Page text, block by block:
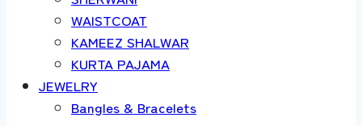
WAISTCOAT
KAMEEZ SHALWAR
KURTA PAJAMA
JEWELRY
Bangles & Bracelets